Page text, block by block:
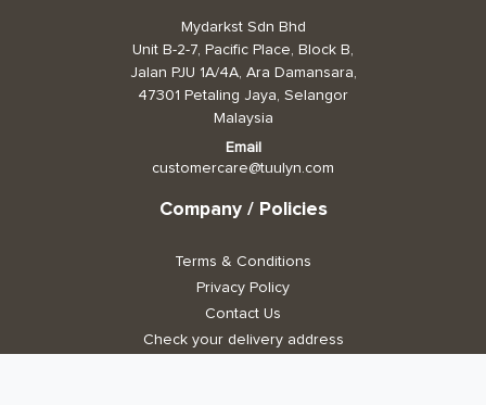
Mydarkst Sdn Bhd
Unit B-2-7, Pacific Place, Block B,
Jalan PJU 1A/4A, Ara Damansara,
47301 Petaling Jaya, Selangor
Malaysia
Email
customercare@tuulyn.com
Company / Policies
Terms & Conditions
Privacy Policy
Contact Us
Check your delivery address